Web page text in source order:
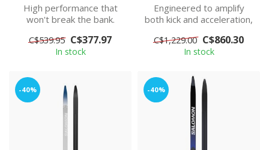
High performance that
won't break the bank.
cuff for in...
C$539.95 C$377.97
In stock
Engineered to amplify
both kick and acceleration,
the l...
C$1,229.00 C$860.30
In stock
-40% -40%